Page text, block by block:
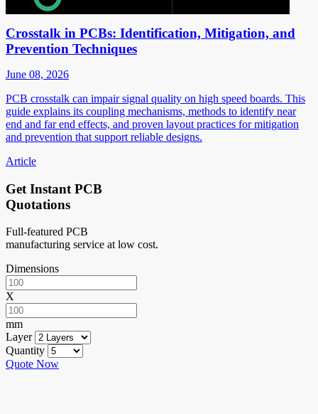
Crosstalk in PCBs: Identification, Mitigation, and
Prevention Techniques
June 08, 2026
PCB crosstalk can impair signal quality on high speed boards. This
guide explains its coupling mechanisms, methods to identify near
end and far end effects, and proven layout practices for mitigation
and prevention that support reliable designs.
Article
Get Instant PCB
Quotations
Full-featured PCB
manufacturing service at low cost.
Dimensions
X
mm
Layer
Quantity
Quote Now